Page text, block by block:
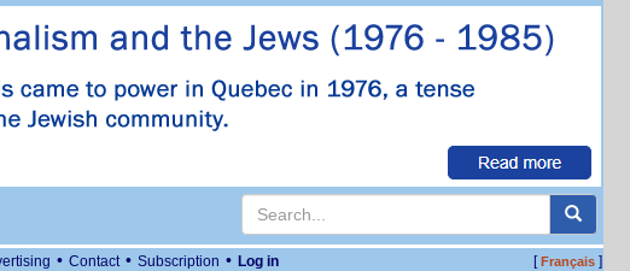
• Contact • Subscription • Log in [Français]